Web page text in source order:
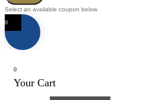
Select an available coupon below
0
0
Your Cart